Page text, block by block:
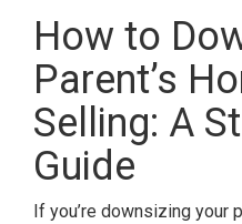
How to
Parent’s
Selling: A
Guide
If you’re downsizing your